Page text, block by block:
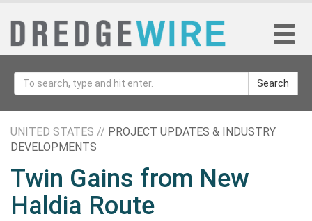
Search
UNITED STATES // PROJECT UPDATES & INDUSTRY
DEVELOPMENTS
Twin Gains from New
Haldia Route